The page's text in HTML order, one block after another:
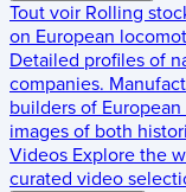
Tout voir Rolling
on European
Detailed profiles of
companies.
builders of
images of both
Videos Explore the
curated video